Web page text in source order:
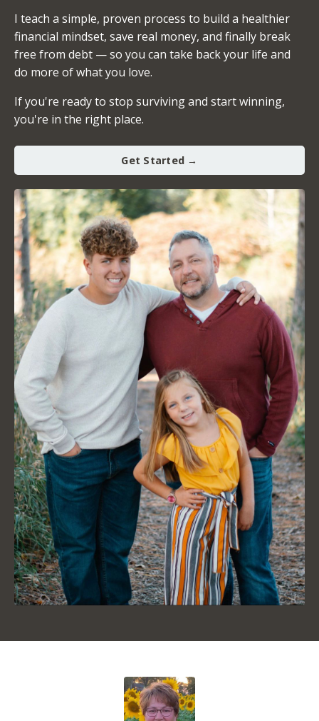
I teach a simple, proven process to build a healthier
financial mindset, save real money, and finally break
free from debt — so you can take back your life and
do more of what you love.
If you're ready to stop surviving and start winning,
you're in the right place.
Get Started →